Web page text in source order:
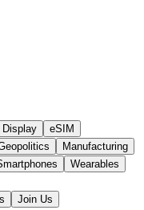
Display
eSIM
Manufacturing
Wearables
Join Us